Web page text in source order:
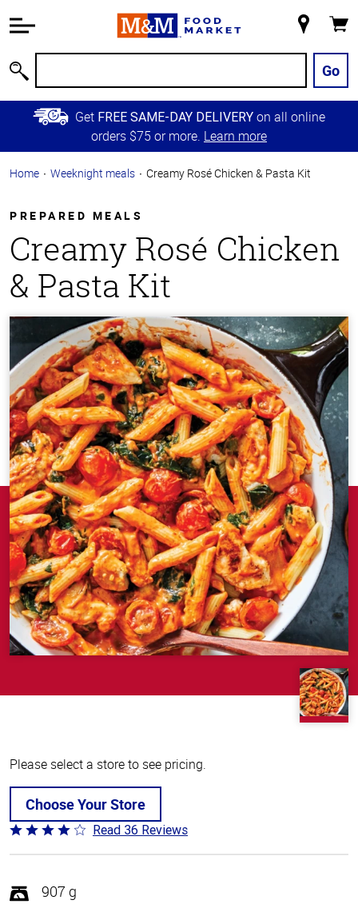
Information
Main
Content
Skip to
Primary
Store
Go
Get FREE SAME-DAY DELIVERY on all online
orders $75 or more. Learn more
Home Weeknight meals Creamy Rosé Chicken & Pasta Kit
PREPARED MEALS
Creamy Rosé Chicken
& Pasta Kit
Please select a store to see pricing.
Choose Your Store
Rated
4.1
of
5
Read 36 Reviews
907 g